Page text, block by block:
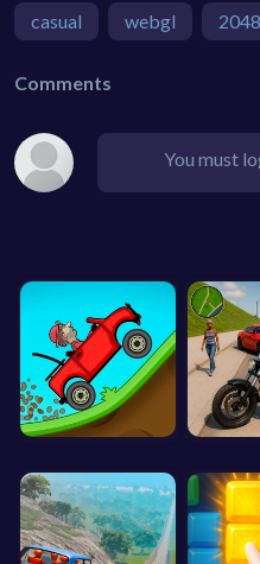
casual webgl 2048
Comments
You must